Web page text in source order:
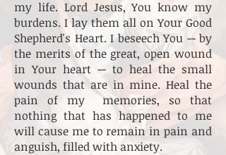
my life. Lord Jesus, You know my
burdens. I lay them all on Your Good
Shepherd's Heart. I beseech You -- by
the merits of the great, open wound
in Your heart -- to heal the small
wounds that are in mine. Heal the
pain of my memories, so that
nothing that has happened to me
will cause me to remain in pain and
anguish, filled with anxiety.